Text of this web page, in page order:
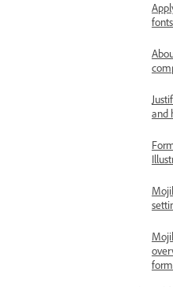
and